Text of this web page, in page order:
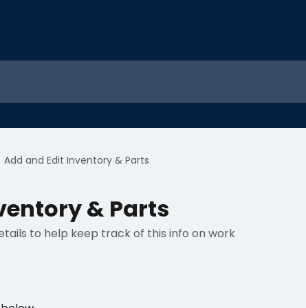
Add and Edit Inventory & Parts
& Parts
to help keep track of this info on work